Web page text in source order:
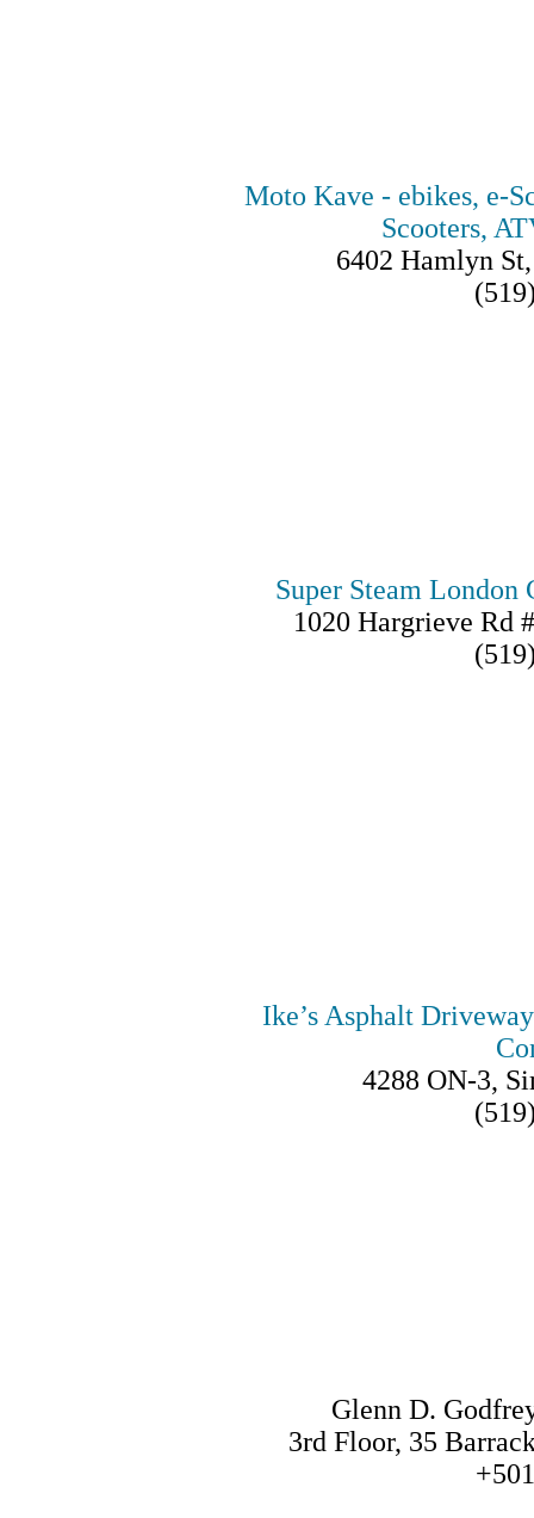
Moto Kave - ebikes, e-
Scooters,
6402 Hamlyn
Super Steam
1020 Hargrieve Rd
Ike’s Asphalt
4288 ON-3,
Glenn D.
3rd Floor, 35